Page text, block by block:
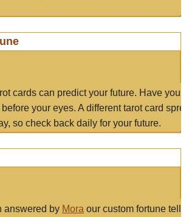
cards can predict your future. Have
your eyes. A different tarot card
so check back daily for your future.
answered by Mora our custom fortune